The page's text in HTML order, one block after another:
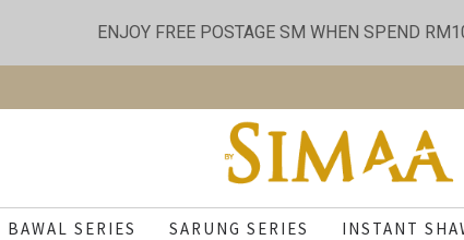
ENJOY FREE POSTAGE SM WHEN SPEND
BAWAL SERIES SARUNG SERIES INSTANT